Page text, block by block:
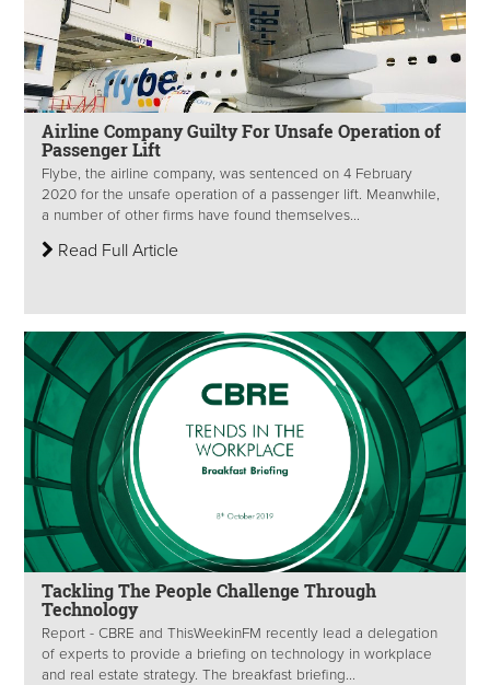
Airline Company Guilty For Unsafe Operation of
Passenger Lift
Flybe, the airline company, was sentenced on 4 February
2020 for the unsafe operation of a passenger lift. Meanwhile,
a number of other firms have found themselves...
Read Full Article
Tackling The People Challenge Through
Technology
Report - CBRE and ThisWeekinFM recently lead a delegation
of experts to provide a briefing on technology in workplace
and real estate strategy. The breakfast briefing...